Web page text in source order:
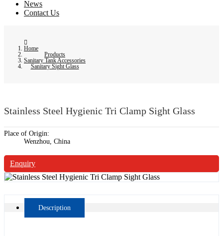
News
Contact Us
Home
Products
Sanitary Tank Accessories
Sanitary Sight Glass
Stainless Steel Hygienic Tri Clamp Sight Glass
Place of Origin:
Wenzhou, China
Enquiry
Description